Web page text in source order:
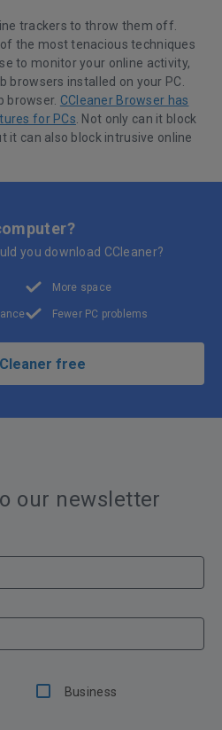
trackers to throw them off.
the most tenacious techniques
to monitor your online activity,
browsers installed on your PC.
browser. CCleaner Browser has
for PCs . Not only can it block
it can also block intrusive online
you download CCleaner?
More space
Fewer PC problems
free
our newsletter
Business